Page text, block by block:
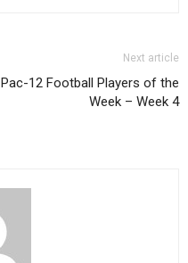
Next article
Pac-12 Football Players of the
Week – Week 4